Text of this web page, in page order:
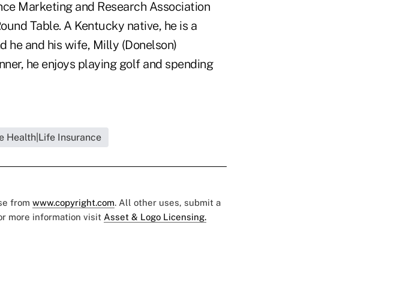
Marketing and Research Association
Table. A Kentucky native, he is a
he and his wife, Milly (Donelson)
he enjoys playing golf and spending
Health|Life Insurance
from www.copyright.com. All other uses, submit a
more information visit Asset & Logo Licensing.